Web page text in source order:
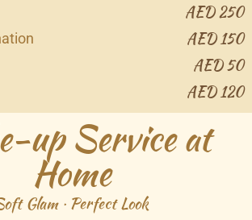
AED 250
AED 150
AED 50
AED 120
up Service at
Home
Glam · Perfect Look